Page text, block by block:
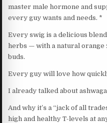
master male hormone and
every guy wants and needs. *
Every swig is a delicious
herbs — with a natural orange
buds.
Every guy will love how
I already talked about
And why it’s a “jack of all
high and healthy T-levels at